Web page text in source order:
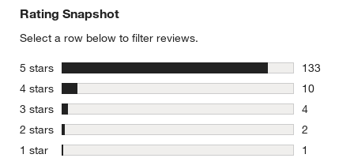
Rating Snapshot
Select a row below to filter reviews.
5 stars stars
133
133
4 stars stars
10
10
3 stars stars
4
4 reviews
2 stars stars
2
2 reviews
1 star stars
1